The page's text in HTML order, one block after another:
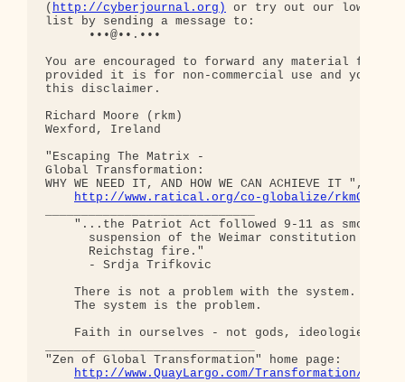
http://cyberjournal.org)
or try out our low-
list by sending a message to:
      •••@••.•••
You are encouraged to forward any material
provided it is for non-commercial use and you
this disclaimer.
Richard Moore (rkm)
Wexford, Ireland
"Escaping The Matrix -
Global Transformation:
WHY WE NEED IT, AND HOW WE CAN ACHIEVE IT ",
http://www.ratical.org/co-globalize/
"...the Patriot Act followed 9-11 as smoothly
suspension of the Weimar constitution
      Reichstag fire."
      - Srdja Trifkovic
    There is not a problem with the system.
    The system is the problem.
Faith in ourselves - not gods, ideologies,
"Zen of Global Transformation" home page:
http://www.QuayLargo.com/Transformation/